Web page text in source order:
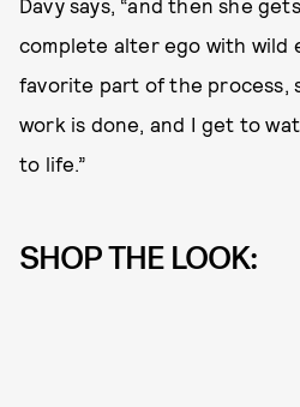
Davy says, “and then she
complete alter ego with wild
favorite part of the process,
work is done, and I get to
to life.”
SHOP THE LOOK: